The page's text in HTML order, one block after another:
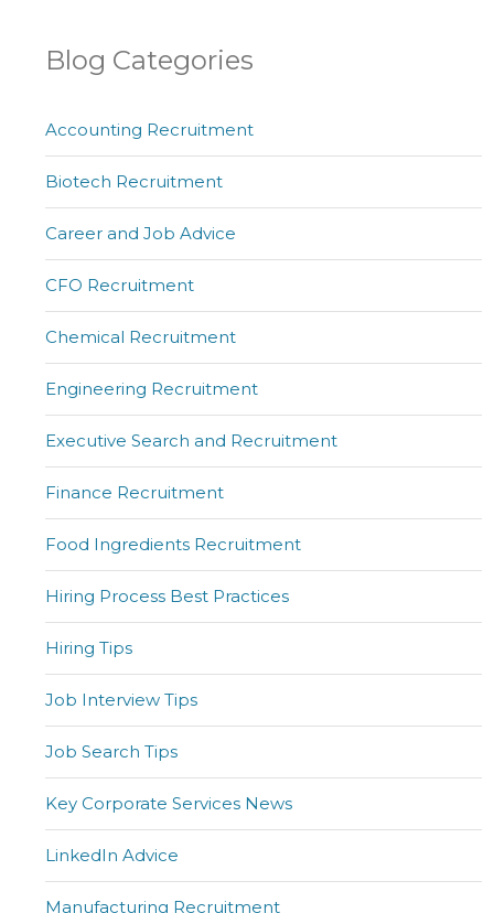
Blog Categories
Accounting Recruitment
Biotech Recruitment
Career and Job Advice
CFO Recruitment
Chemical Recruitment
Engineering Recruitment
Executive Search and Recruitment
Finance Recruitment
Food Ingredients Recruitment
Hiring Process Best Practices
Hiring Tips
Job Interview Tips
Job Search Tips
Key Corporate Services News
LinkedIn Advice
Manufacturing Recruitment